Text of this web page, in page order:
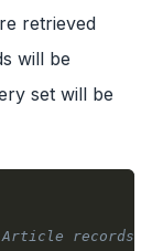
retrieved
will be
set will be
records